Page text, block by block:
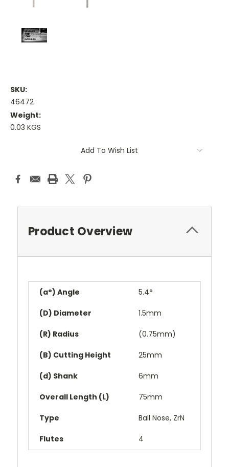
SKU:
46472
Weight:
0.03 KGS
Add To Wish List
Product Overview
(a°) Angle 5.4°
(D) Diameter 1.5mm
(R) Radius (0.75mm)
(B) Cutting Height 25mm
(d) Shank 6mm
Overall Length (L) 75mm
Type Ball Nose, ZrN
Flutes 4